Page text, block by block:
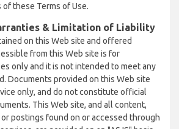
these Terms of Use.
& Limitation of Liability
on this Web site and offered
from this Web site is for
only and it is not intended to meet any
Documents provided on this Web site
only, and do not constitute official
This Web site, and all content,
postings found on or accessed through